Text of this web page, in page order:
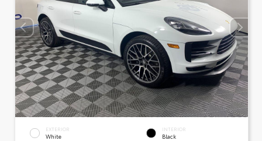
EXTERIOR
White
INTERIOR
Black